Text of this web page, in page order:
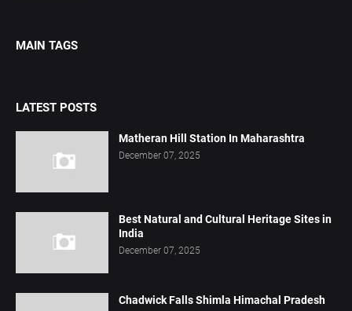
MAIN TAGS
LATEST POSTS
Matheran Hill Station In Maharashtra
December 07, 2025
Best Natural and Cultural Heritage Sites in
India
December 07, 2025
Chadwick Falls Shimla Himachal Pradesh